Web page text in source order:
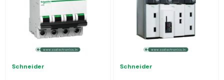
Schneider Schneider